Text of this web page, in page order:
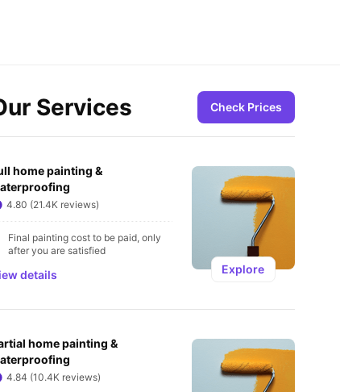
Services Check Prices
home painting &
4.80 (21.4K reviews)
Final painting cost to be paid, only
after you are satisfied
details Explore
home painting &
4.84 (10.4K reviews)